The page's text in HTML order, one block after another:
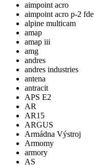
aimpoint acro
aimpoint acro p-2 fde
alpine multicam
amap
amap iii
amg
andres
andres industries
antena
antracit
APS E2
AR
AR15
ARGUS
Armádna Výstroj
Armomy
armory
AS